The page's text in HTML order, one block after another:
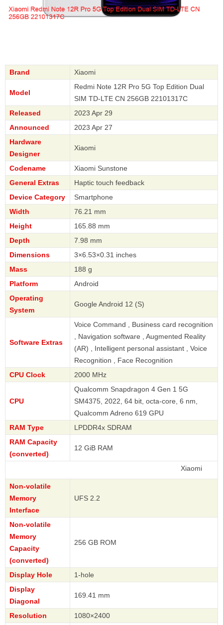
Brand Xiaomi
Model
Redmi Note 12R Pro 5G Top Edition Dual
SIM TD-LTE CN 256GB 22101317C
Released
2023 Apr 29
Announced
2023 Apr 27
Hardware
Designer
Xiaomi
Codename
Xiaomi Sunstone
General Extras
Haptic touch feedback
Device Category
Smartphone
Width
76.21 mm
Height
165.88 mm
Depth
7.98 mm
Dimensions
3×6.53×0.31 inches
Mass
188 g
Platform
Android
Operating
System
Google Android 12 (S)
Software Extras
Voice Command , Business card recognition
, Navigation software , Augmented Reality
(AR) , Intelligent personal assistant , Voice
Recognition , Face Recognition
CPU Clock
2000 MHz
CPU
Qualcomm Snapdragon 4 Gen 1 5G
SM4375, 2022, 64 bit, octa-core, 6 nm,
Qualcomm Adreno 619 GPU
RAM Type
LPDDR4x SDRAM
RAM Capacity
(converted)
12 GiB RAM
Non-volatile
Memory
Interface
UFS 2.2
Non-volatile
Memory
Capacity
(converted)
256 GB ROM
Display Hole
1-hole
Display
Diagonal
169.41 mm
Resolution
1080×2400